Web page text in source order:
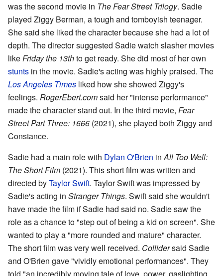
was the second movie in The Fear Street Trilogy. Sadie
played Ziggy Berman, a tough and tomboyish teenager.
She said she liked the character because she had a lot of
depth. The director suggested Sadie watch slasher movies
likeFriday the 13thto get ready. She did most of her own
stunts in the movie. Sadie's acting was highly praised. The
Los Angeles Times liked how she showed Ziggy's
feelings. RogerEbert.comsaid her "intense performance"
made the character stand out. In the third movie, Fear
Street Part Three: 1666 (2021), she played both Ziggy and
Constance.
Sadie had a main role with Dylan O'Brien inAll Too Well:
The Short Film (2021). This short film was written and
directed byTaylor Swift. Taylor Swift was impressed by
Sadie's acting in Stranger Things. Swift said she wouldn't
have made the film if Sadie had said no. Sadie saw the
role as a chance to "step out of being a kid on screen". She
wanted to play a "more rounded and mature" character.
The short film was very well received. Collidersaid Sadie
and O'Brien gave "vividly emotional performances". They